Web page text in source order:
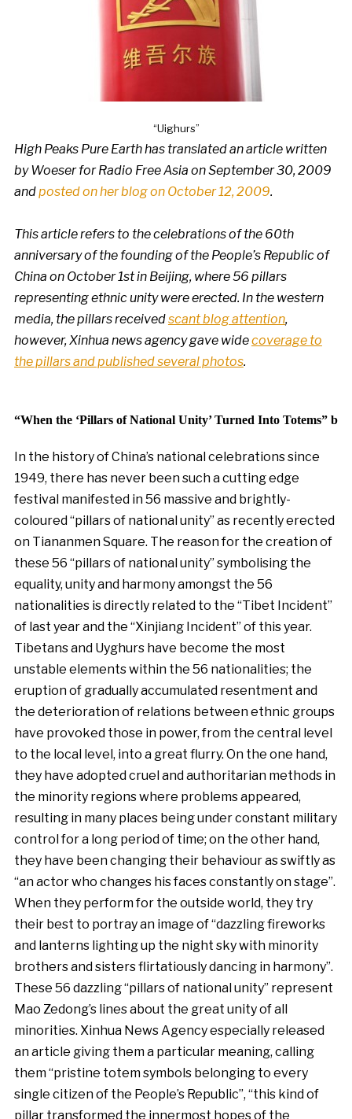
“Uighurs”
High Peaks Pure Earth has translated an article written
by Woeser for Radio Free Asia on September 30, 2009
andposted on her blog on October 12, 2009.
This article refers to the celebrations of the 60th
anniversary of the founding of the People’s Republic of
China on October 1st in Beijing, where 56 pillars
representing ethnic unity were erected. In the western
media, the pillars receivedscant blog attention,
however, Xinhua news agency gave widecoverage to
the pillars and published several photos.
“When the ‘Pillars of National Unity’ Turned Into Totems” by
In the history of China’s national celebrations since
1949, there has never been such a cutting edge
festival manifested in 56 massive and brightly-
coloured “pillars of national unity” as recently erected
on Tiananmen Square. The reason for the creation of
these 56 “pillars of national unity” symbolising the
equality, unity and harmony amongst the 56
nationalities is directly related to the “Tibet Incident”
of last year and the “Xinjiang Incident” of this year.
Tibetans and Uyghurs have become the most
unstable elements within the 56 nationalities; the
eruption of gradually accumulated resentment and
the deterioration of relations between ethnic groups
have provoked those in power, from the central level
to the local level, into a great flurry. On the one hand,
they have adopted cruel and authoritarian methods in
the minority regions where problems appeared,
resulting in many places being under constant military
control for a long period of time; on the other hand,
they have been changing their behaviour as swiftly as
“an actor who changes his faces constantly on stage”.
When they perform for the outside world, they try
their best to portray an image of “dazzling fireworks
and lanterns lighting up the night sky with minority
brothers and sisters flirtatiously dancing in harmony”.
These 56 dazzling “pillars of national unity” represent
Mao Zedong’s lines about the great unity of all
minorities. Xinhua News Agency especially released
an article giving them a particular meaning, calling
them “pristine totem symbols belonging to every
single citizen of the People’s Republic”, “this kind of
pillar transformed the innermost hopes of the